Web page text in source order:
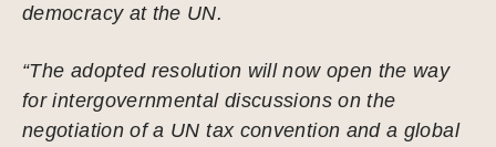
democracy at the UN.
“The adopted resolution will now open the way
for intergovernmental discussions on the
negotiation of a UN tax convention and a global